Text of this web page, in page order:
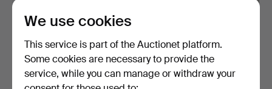
2 JAPANESE VASES.
LARGE ROUND SERVING
PLATTER *INDIAN
We use cookies
This service is part of the Auctionet platform.
Some cookies are necessary to provide the
service, while you can manage or withdraw your